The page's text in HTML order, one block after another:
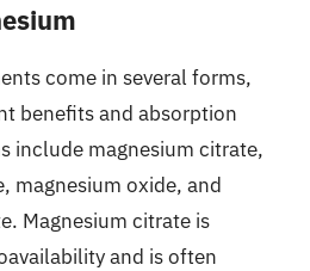
come in several forms,
benefits and absorption
include magnesium citrate,
magnesium oxide, and
Magnesium citrate is
and is often